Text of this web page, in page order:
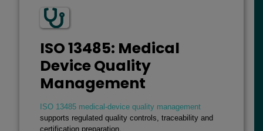
ISO 13485: Medical
Device Quality
Management
ISO 13485 medical-device quality management
supports regulated quality controls, traceability and
certification preparation.